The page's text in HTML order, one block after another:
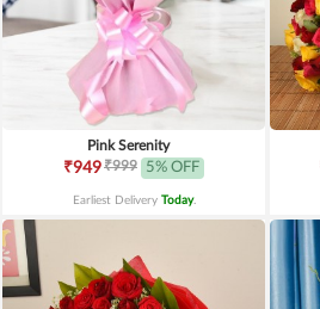
Pink Serenity
₹949₹999 5% OFF
Earliest Delivery Today.